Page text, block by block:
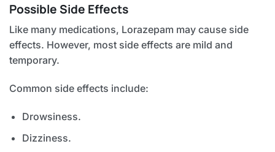
Possible Side Effects
Like many medications, Lorazepam may cause side
effects. However, most side effects are mild and
temporary.
Common side effects include:
Drowsiness.
Dizziness.